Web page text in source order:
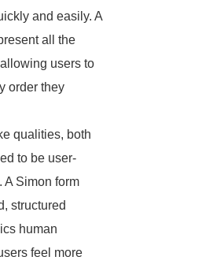
and easily. A
all the
users to
order they
qualities, both
to be user-
A Simon form
structured
human
feel more